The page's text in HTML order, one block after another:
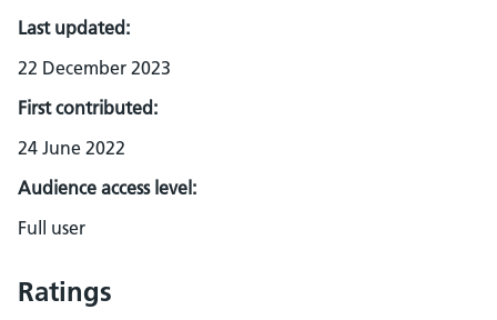
Last updated:
22 December 2023
First contributed:
24 June 2022
Audience access level:
Full user
Ratings